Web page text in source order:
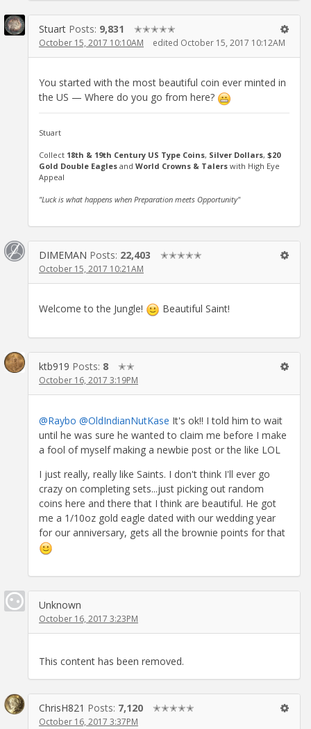
Stuart Posts: 9,831 ✭✭✭✭✭
October 15, 2017 10:10AM edited October 15, 2017 10:12AM
You started with the most beautiful coin ever minted in
the US — Where do you go from here?
Stuart
Collect 18th & 19th Century US Type Coins, Silver Dollars, $20
Gold Double Eagles and World Crowns & Talers with High Eye
Appeal
"Luck is what happens when Preparation meets Opportunity"
DIMEMAN Posts: 22,403 ✭✭✭✭✭
October 15, 2017 10:21AM
Welcome to the Jungle! Beautiful Saint!
ktb919 Posts: 8 ✭✭
October 16, 2017 3:19PM
@Raybo @OldIndianNutKase It's ok!! I told him to wait
until he was sure he wanted to claim me before I make
a fool of myself making a newbie post or the like LOL
I just really, really like Saints. I don't think I'll ever go
crazy on completing sets...just picking out random
coins here and there that I think are beautiful. He got
me a 1/10oz gold eagle dated with our wedding year
for our anniversary, gets all the brownie points for that
Unknown
October 16, 2017 3:23PM
This content has been removed.
ChrisH821 Posts: 7,120 ✭✭✭✭✭
October 16, 2017 3:37PM